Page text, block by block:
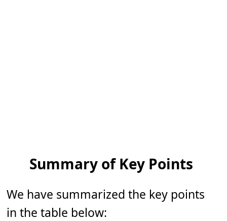
Summary of Key Points
We have summarized the key points
in the table below: